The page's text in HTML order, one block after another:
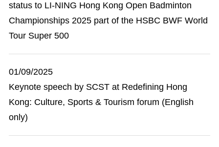
status to LI-NING Hong Kong Open Badminton
Championships 2025 part of the HSBC BWF World
Tour Super 500
01/09/2025
Keynote speech by SCST at Redefining Hong
Kong: Culture, Sports & Tourism forum (English
only)